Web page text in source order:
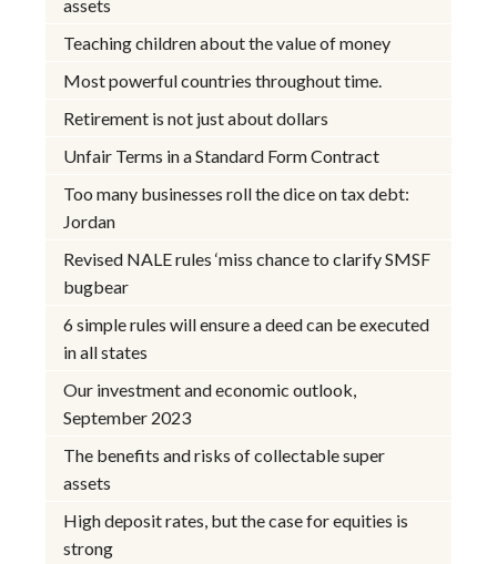
assets
Teaching children about the value of money
Most powerful countries throughout time.
Retirement is not just about dollars
Unfair Terms in a Standard Form Contract
Too many businesses roll the dice on tax debt:
Jordan
Revised NALE rules ‘miss chance to clarify SMSF
bugbear
6 simple rules will ensure a deed can be executed
in all states
Our investment and economic outlook,
September 2023
The benefits and risks of collectable super
assets
High deposit rates, but the case for equities is
strong